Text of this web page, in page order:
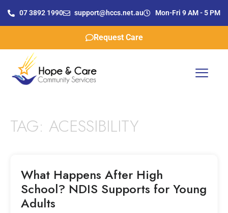
07 3892 1990 support@hccs.net.au Mon-Fri 9 AM - 5 PM
Request Care
TAG: ACESSIBILITY
What Happens After High
School? NDIS Supports for Young
Adults